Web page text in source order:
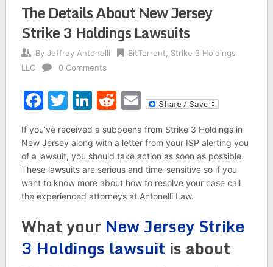
The Details About New Jersey
Strike 3 Holdings Lawsuits
By Jeffrey Antonelli BitTorrent
Strike 3 Holdings
LLC
0 Comments
Facebook
Twitter
LinkedIn
Reddit
Email
If you’ve received a subpoena from Strike 3 Holdings in
New Jersey along with a letter from your ISP alerting you
of a lawsuit, you should take action as soon as possible.
These lawsuits are serious and time-sensitive so if you
want to know more about how to resolve your case call
the experienced attorneys at Antonelli Law.
What your New Jersey Strike
3 Holdings lawsuit is about